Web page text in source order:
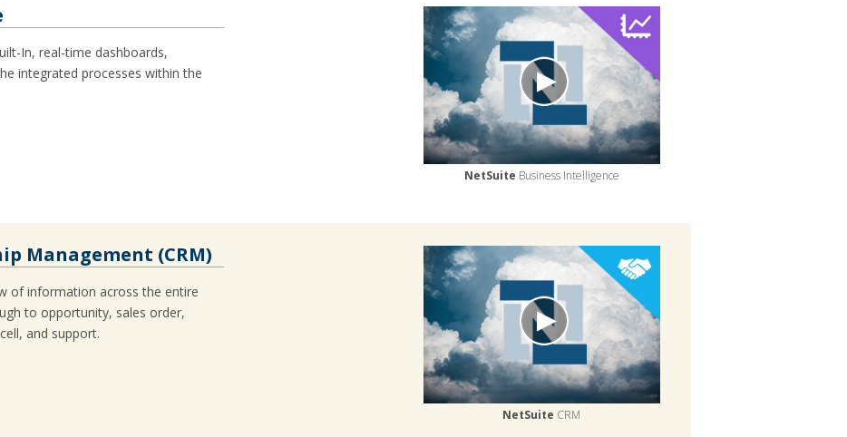
In, real-time dashboards,
integrated processes within the
NetSuite Business Intelligence
Management (CRM)
of information across the entire
to opportunity, sales order,
and support.
NetSuite CRM